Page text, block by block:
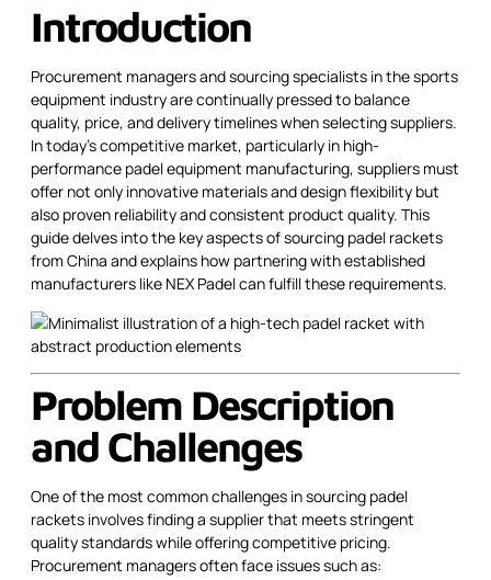
Introduction
Procurement managers and sourcing specialists in the sports
equipment industry are continually pressed to balance
quality, price, and delivery timelines when selecting suppliers.
In today’s competitive market, particularly in high-
performance padel equipment manufacturing, suppliers must
offer not only innovative materials and design flexibility but
also proven reliability and consistent product quality. This
guide delves into the key aspects of sourcing padel rackets
from China and explains how partnering with established
manufacturers like NEX Padel can fulfill these requirements.
Problem Description
and Challenges
One of the most common challenges in sourcing padel
rackets involves finding a supplier that meets stringent
quality standards while offering competitive pricing.
Procurement managers often face issues such as: